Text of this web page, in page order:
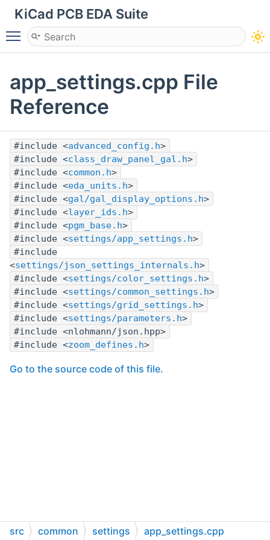
KiCad PCB EDA Suite
Toggle main menu visibility
app_settings.cpp File
Reference
#include <advanced_config.h>
#include <class_draw_panel_gal.h>
#include <common.h>
#include <eda_units.h>
#include <gal/gal_display_options.h>
#include <layer_ids.h>
#include <pgm_base.h>
#include <settings/app_settings.h>
#include
<settings/json_settings_internals.h>
#include <settings/color_settings.h>
#include <settings/common_settings.h>
#include <settings/grid_settings.h>
#include <settings/parameters.h>
#include <nlohmann/json.hpp>
#include <zoom_defines.h>
Go to the source code of this file.
src common settings app_settings.cpp